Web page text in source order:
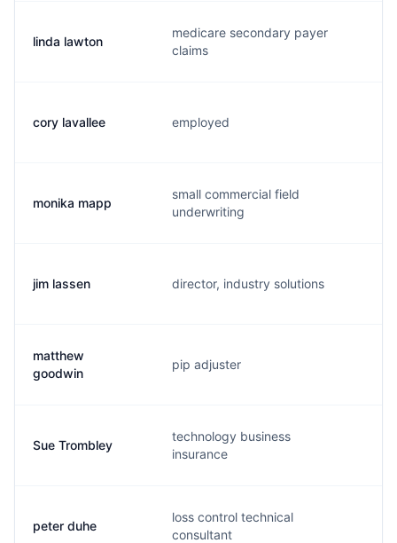
linda lawton
medicare secondary payer
claims
cory lavallee employed
monika mapp
small commercial field
underwriting
jim lassen director, industry solutions
matthew
goodwin
pip adjuster
Sue Trombley
technology business
insurance
peter duhe
loss control technical
consultant